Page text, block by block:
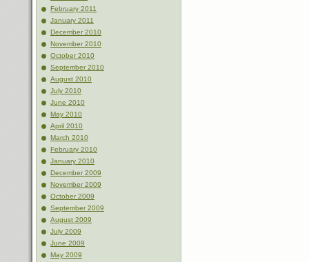
February 2011
January 2011
December 2010
November 2010
October 2010
September 2010
August 2010
July 2010
June 2010
May 2010
April 2010
March 2010
February 2010
January 2010
December 2009
November 2009
October 2009
September 2009
August 2009
July 2009
June 2009
May 2009